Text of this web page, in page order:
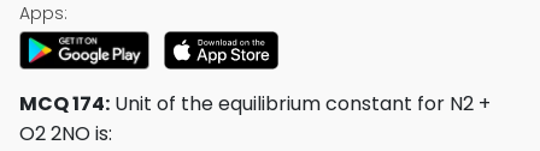
Apps:
MCQ 174: Unit of the equilibrium constant for N2 +
O2 2NO is: